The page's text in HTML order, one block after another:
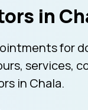
in
for
services,
in Chala.